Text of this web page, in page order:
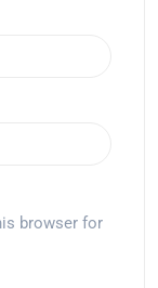
browser for